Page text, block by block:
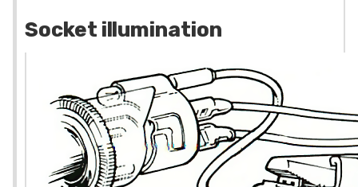
Socket illumination